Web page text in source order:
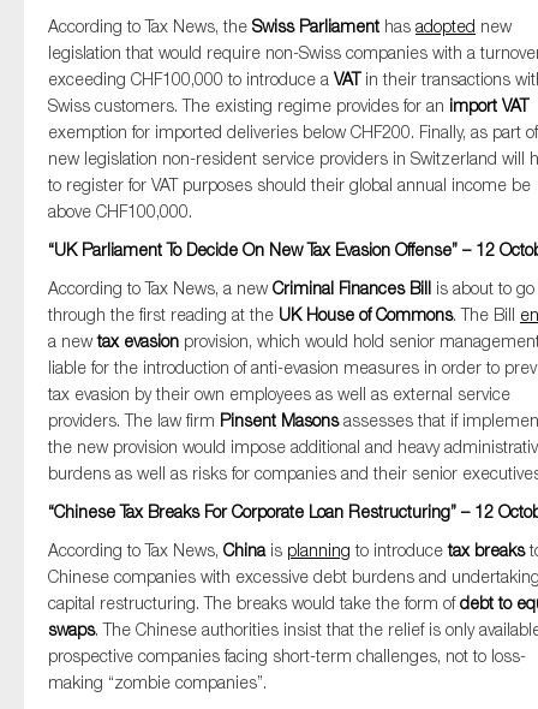
According to Tax News, the Swiss Parliament has adopted new
legislation that would require non-Swiss companies with a
exceeding CHF100,000 to introduce a VAT in their transactions
Swiss customers. The existing regime provides for an import VAT
exemption for imported deliveries below CHF200. Finally, as part
new legislation non-resident service providers in Switzerland will
to register for VAT purposes should their global annual income be
above CHF100,000.
“UK Parliament To Decide On New Tax Evasion Offense” – 12
According to Tax News, a newCriminal Finances Bill is about to go
through the first reading at the UK House of Commons. The Bill
a newtax evasion provision, which would hold senior
liable for the introduction of anti-evasion measures in order to
tax evasion by their own employees as well as external service
providers. The law firm Pinsent Masonsassesses that if
the new provision would impose additional and heavy
burdens as well as risks for companies and their senior
“Chinese Tax Breaks For Corporate Loan Restructuring” – 12
According to Tax News, Chinais planning to introducetax breaks
Chinese companies with excessive debt burdens and
capital restructuring. The breaks would take the form ofdebt to
swaps. The Chinese authorities insist that the relief is only
prospective companies facing short-term challenges, not to loss-
making “zombie companies”.